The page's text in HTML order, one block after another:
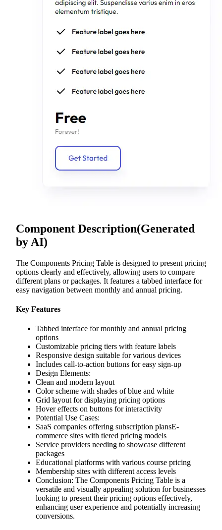
Component Description(Generated
by AI)
The Components Pricing Table is designed to present pricing
options clearly and effectively, allowing users to compare
different plans or packages. It features a tabbed interface for
easy navigation between monthly and annual pricing.
Key Features
Tabbed interface for monthly and annual pricing
options
Customizable pricing tiers with feature labels
Responsive design suitable for various devices
Includes call-to-action buttons for easy sign-up
Design Elements:
Clean and modern layout
Color scheme with shades of blue and white
Grid layout for displaying pricing options
Hover effects on buttons for interactivity
Potential Use Cases:
SaaS companies offering subscription plansE-
commerce sites with tiered pricing models
Service providers needing to showcase different
packages
Educational platforms with various course pricing
Membership sites with different access levels
Conclusion: The Components Pricing Table is a
versatile and visually appealing solution for businesses
looking to present their pricing options effectively,
enhancing user experience and potentially increasing
conversions.